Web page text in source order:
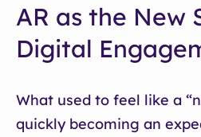
AR as the New
Digital
What used to feel like a
quickly becoming an